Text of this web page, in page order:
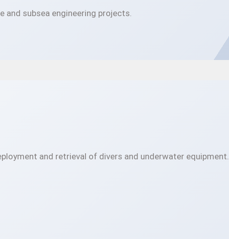
subsea engineering projects.
and retrieval of divers and underwater equipment.